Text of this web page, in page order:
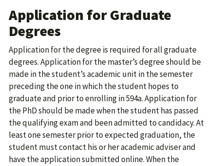
Application for Graduate
Degrees
Application for the degree is required for all graduate
degrees. Application for the master’s degree should be
made in the student’s academic unit in the semester
preceding the one in which the student hopes to
graduate and prior to enrolling in 594a. Application for
the PhD should be made when the student has passed
the qualifying exam and been admitted to candidacy. At
least one semester prior to expected graduation, the
student must contact his or her academic adviser and
have the application submitted online. When the